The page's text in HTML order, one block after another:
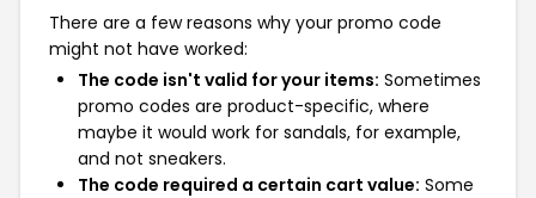
There are a few reasons why your promo code
might not have worked:
The code isn't valid for your items: Sometimes
promo codes are product-specific, where
maybe it would work for sandals, for example,
and not sneakers.
The code required a certain cart value: Some